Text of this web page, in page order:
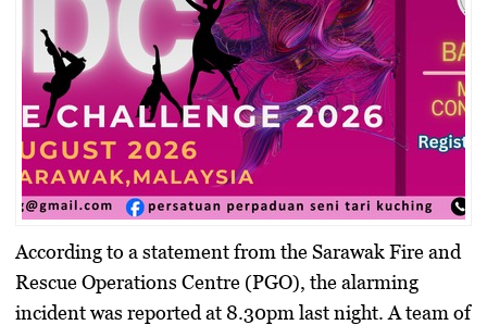
According to a statement from the Sarawak Fire and
Rescue Operations Centre (PGO), the alarming
incident was reported at 8.30pm last night. A team of